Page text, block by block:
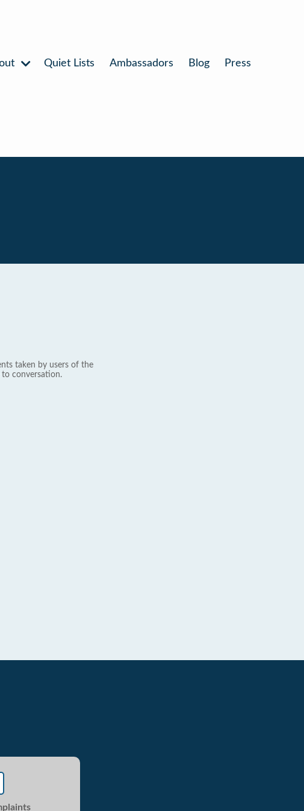
Quiet Lists Ambassadors Blog Press
taken by users of the
to conversation.